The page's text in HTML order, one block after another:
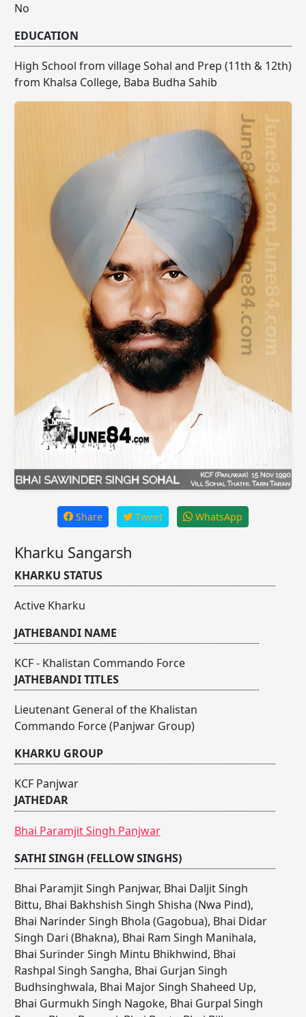
No
EDUCATION
High School from village Sohal and Prep (11th & 12th)
from Khalsa College, Baba Budha Sahib
Share Tweet WhatsApp
Kharku Sangarsh
KHARKU STATUS
Active Kharku
JATHEBANDI NAME
KCF - Khalistan Commando Force
JATHEBANDI TITLES
Lieutenant General of the Khalistan
Commando Force (Panjwar Group)
KHARKU GROUP
KCF Panjwar
JATHEDAR
Bhai Paramjit Singh Panjwar
SATHI SINGH (FELLOW SINGHS)
Bhai Paramjit Singh Panjwar, Bhai Daljit Singh
Bittu, Bhai Bakhshish Singh Shisha (Nwa Pind),
Bhai Narinder Singh Bhola (Gagobua), Bhai Didar
Singh Dari (Bhakna), Bhai Ram Singh Manihala,
Bhai Surinder Singh Mintu Bhikhwind, Bhai
Rashpal Singh Sangha, Bhai Gurjan Singh
Budhsinghwala, Bhai Major Singh Shaheed Up,
Bhai Gurmukh Singh Nagoke, Bhai Gurpal Singh